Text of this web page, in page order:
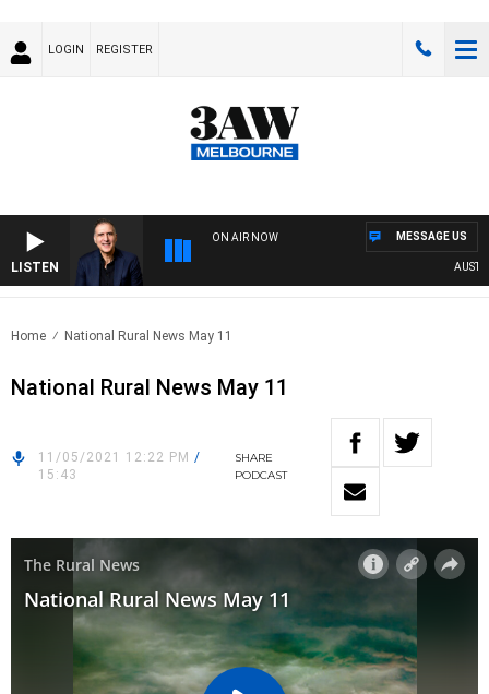
LOGIN REGISTER
LISTEN
ON AIR NOW MESSAGE US
Home National Rural News May 11
National Rural News May 11
11/05/2021 12:22 PM /
15:43
SHARE
PODCAST